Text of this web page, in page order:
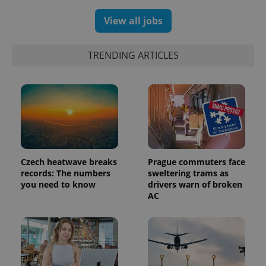
View all jobs
TRENDING ARTICLES
Czech heatwave breaks
records: The numbers
you need to know
Prague commuters face
sweltering trams as
drivers warn of broken
AC